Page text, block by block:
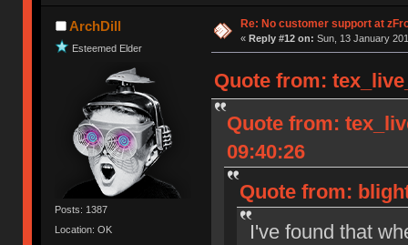
ArchDill
Esteemed Elder
Posts: 1387
Location: OK
Re: No customer support at
« Reply #12 on: Sun, 13 January
Quote from:
Quote from:
09:40:26
Quote from:
I've found that